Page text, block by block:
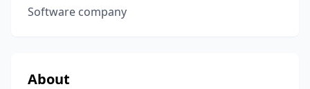
Software company
About